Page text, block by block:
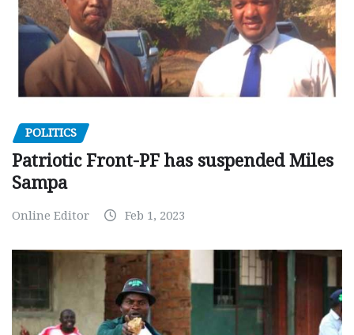
POLITICS
Patriotic Front-PF has suspended Miles
Sampa
Online Editor Feb 1, 2023